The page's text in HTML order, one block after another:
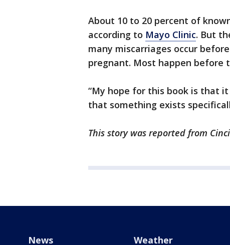
About 10 to 20 percent of
according to Mayo Clinic. But
many miscarriages occur
pregnant. Most happen before
“My hope for this book is that
that something exists
This story was reported from
News Weather